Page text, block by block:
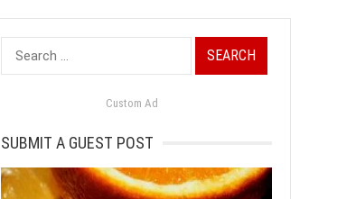
Search
for:
Custom Ad
SUBMIT A GUEST POST